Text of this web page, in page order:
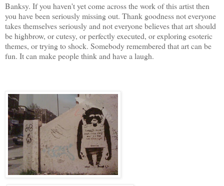
Banksy. If you haven't yet come across the work of this artist then
you have been seriously missing out. Thank goodness not everyone
takes themselves seriously and not everyone believes that art should
be highbrow, or cutesy, or perfectly executed, or exploring esoteric
themes, or trying to shock. Somebody remembered that art can be
fun. It can make people think and have a laugh.